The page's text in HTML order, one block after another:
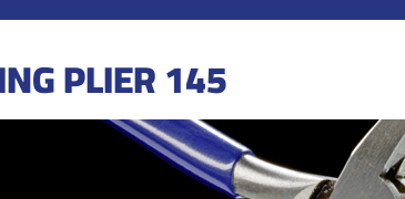
PLIER 145